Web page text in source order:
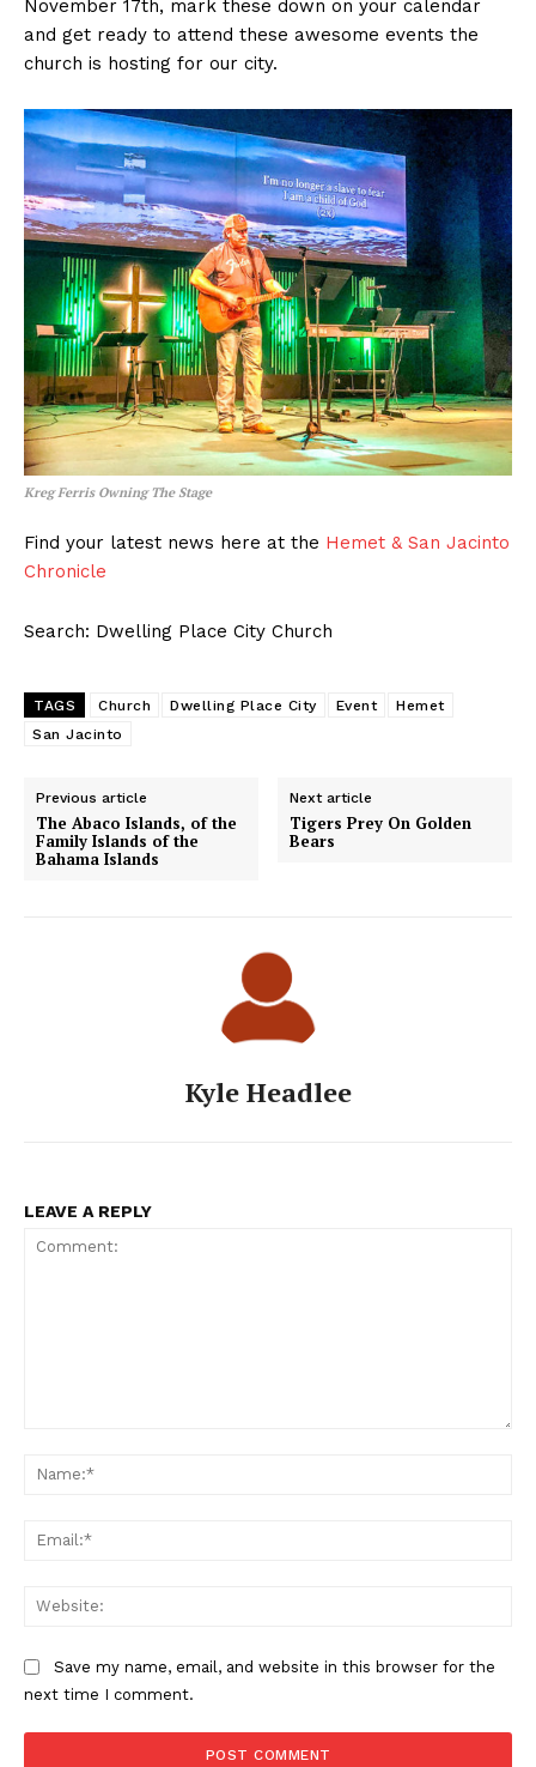
November 17th, mark these down on your calendar
and get ready to attend these awesome events the
church is hosting for our city.
Kreg Ferris Owning The Stage
Find your latest news here at the Hemet & San Jacinto
Chronicle
Search: Dwelling Place City Church
TAGS Church Dwelling Place City Event
Hemet
San Jacinto
Previous article
The Abaco Islands, of the
Family Islands of the
Bahama Islands
Next article
Tigers Prey On Golden
Bears
Kyle Headlee
LEAVE A REPLY
Save my name, email, and website in this browser for the
next time I comment.